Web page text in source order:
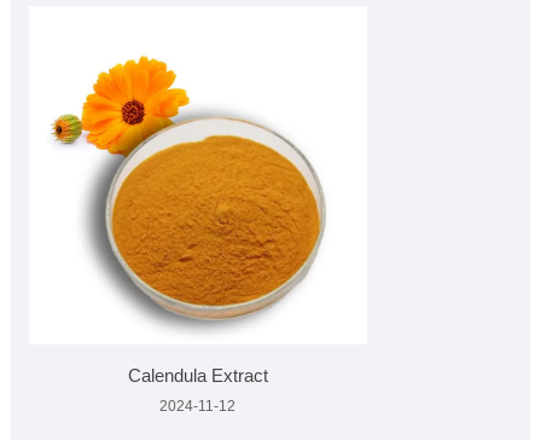
Calendula Extract
2024-11-12